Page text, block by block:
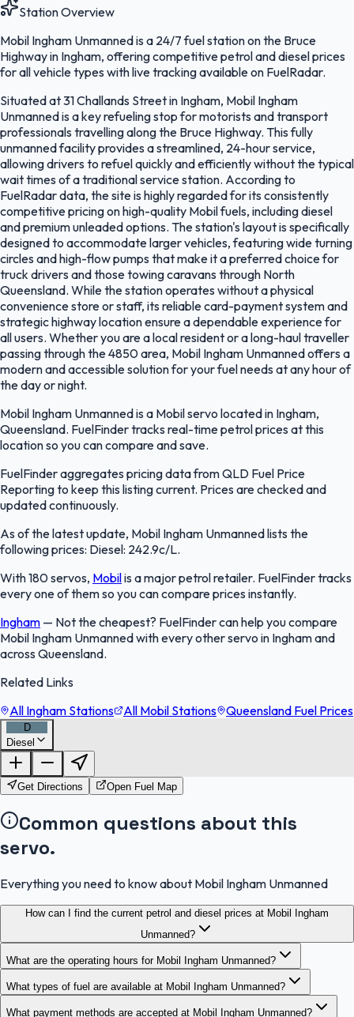
Station Overview
Mobil Ingham Unmanned is a 24/7 fuel station on the Bruce
Highway in Ingham, offering competitive petrol and diesel prices
for all vehicle types with live tracking available on FuelRadar.
Situated at 31 Challands Street in Ingham, Mobil Ingham
Unmanned is a key refueling stop for motorists and transport
professionals travelling along the Bruce Highway. This fully
unmanned facility provides a streamlined, 24-hour service,
allowing drivers to refuel quickly and efficiently without the typical
wait times of a traditional service station. According to
FuelRadar data, the site is highly regarded for its consistently
competitive pricing on high-quality Mobil fuels, including diesel
and premium unleaded options. The station's layout is specifically
designed to accommodate larger vehicles, featuring wide turning
circles and high-flow pumps that make it a preferred choice for
truck drivers and those towing caravans through North
Queensland. While the station operates without a physical
convenience store or staff, its reliable card-payment system and
strategic highway location ensure a dependable experience for
all users. Whether you are a local resident or a long-haul traveller
passing through the 4850 area, Mobil Ingham Unmanned offers a
modern and accessible solution for your fuel needs at any hour of
the day or night.
Mobil Ingham Unmanned is a Mobil servo located in Ingham,
Queensland. FuelFinder tracks real-time petrol prices at this
location so you can compare and save.
FuelFinder aggregates pricing data from QLD Fuel Price
Reporting to keep this listing current. Prices are checked and
updated continuously.
As of the latest update, Mobil Ingham Unmanned lists the
following prices: Diesel: 242.9c/L.
With 180 servos, Mobilis a major petrol retailer. FuelFinder tracks
every one of them so you can compare prices instantly.
Ingham — Not the cheapest? FuelFinder can help you compare
Mobil Ingham Unmanned with every other servo in Ingham and
across Queensland.
Related Links
All Ingham Stations
All Mobil Stations Queensland Fuel Prices
D
Diesel
FuelFinder |
OpenStreetMap
Get Directions Open Fuel Map
Common questions about this
servo.
Everything you need to know about Mobil Ingham Unmanned
How can I find the current petrol and diesel prices at Mobil Ingham
Unmanned?
What are the operating hours for Mobil Ingham Unmanned?
What types of fuel are available at Mobil Ingham Unmanned?
What payment methods are accepted at Mobil Ingham Unmanned?